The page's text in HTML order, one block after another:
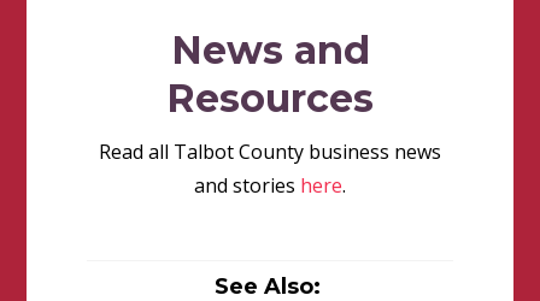
News and
Resources
Read all Talbot County business news
and stories here.
See Also: